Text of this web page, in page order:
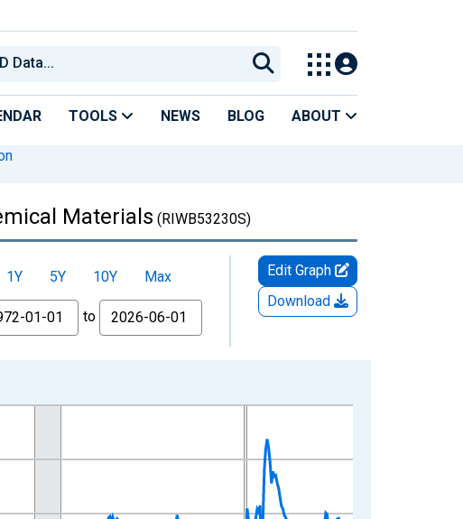
TOOLS NEWS BLOG ABOUT
Materials (RIWB53230S)
1Y 5Y 10Y
Max
to
Edit Graph
Download